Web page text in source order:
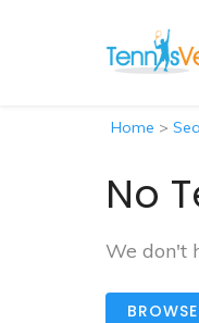
Home >
No
We don't